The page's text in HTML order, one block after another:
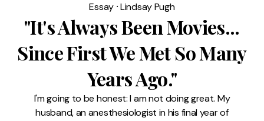
Essay ⸱Lindsay Pugh
"It's Always Been Movies...
Since First We Met So Many
Years Ago."
I'm going to be honest: I am not doing great. My
husband, an anesthesiologist in his final year of